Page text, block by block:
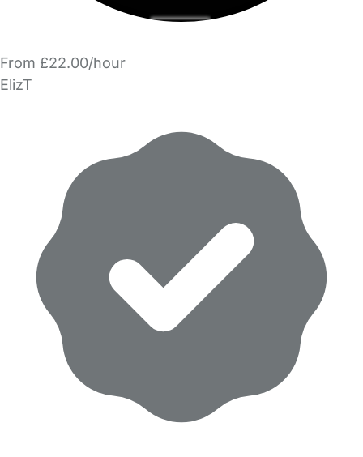
From £22.00/hour
ElizT